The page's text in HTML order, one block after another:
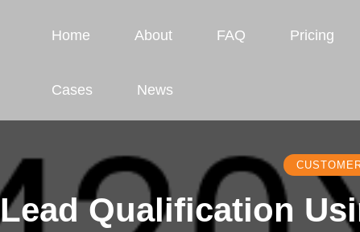
Home About FAQ Pricing
Cases News
Lead Qualification